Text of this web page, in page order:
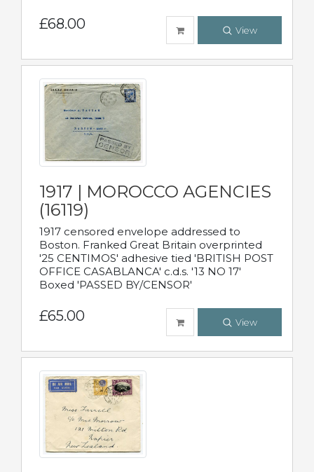
£68.00 View
1917 | MOROCCO AGENCIES
(16119)
1917 censored envelope addressed to
Boston. Franked Great Britain overprinted
'25 CENTIMOS' adhesive tied 'BRITISH POST
OFFICE CASABLANCA' c.d.s. '13 NO 17'
Boxed 'PASSED BY/CENSOR'
£65.00 View